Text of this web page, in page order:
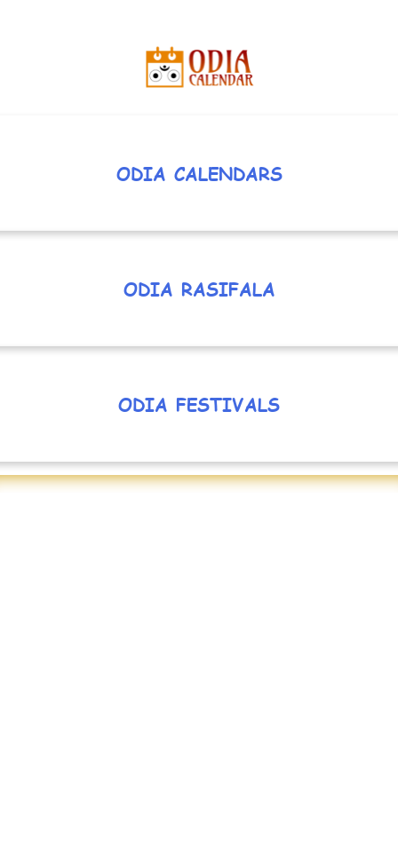
ODIA CALENDARS
ODIA RASIFALA
ODIA FESTIVALS